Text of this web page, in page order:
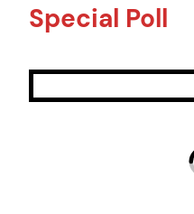
Special Poll